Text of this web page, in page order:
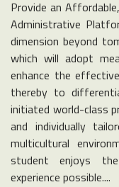
Provide an
Administrative
dimension beyond
which will adopt
enhance the
thereby to
initiated world-class
and individually
multicultural
student enjoys
experience possible....